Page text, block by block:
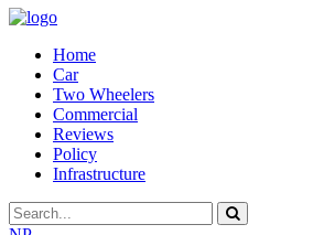
Home
Car
Two Wheelers
Commercial
Reviews
Policy
Infrastructure